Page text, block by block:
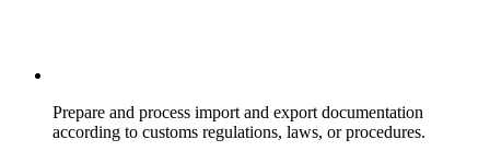
Prepare and process import and export documentation
according to customs regulations, laws, or procedures.